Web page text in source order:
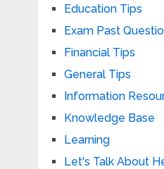
Education Tips
Exam Past
Financial Tips
General Tips
Information
Knowledge Base
Learning
Let's Talk About